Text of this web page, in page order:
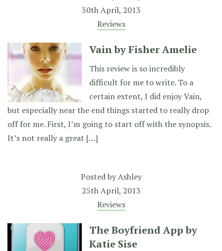
30th April, 2013
Reviews
Vain by Fisher Amelie
This review is so incredibly
difficult for me to write. To a
certain extent, I did enjoy Vain,
but especially near the end things started to really drop
off for me. First, I’m going to start off with the synopsis.
It’s not really a great […]
Posted byAshley
25th April, 2013
Reviews
The Boyfriend App by
Katie Sise